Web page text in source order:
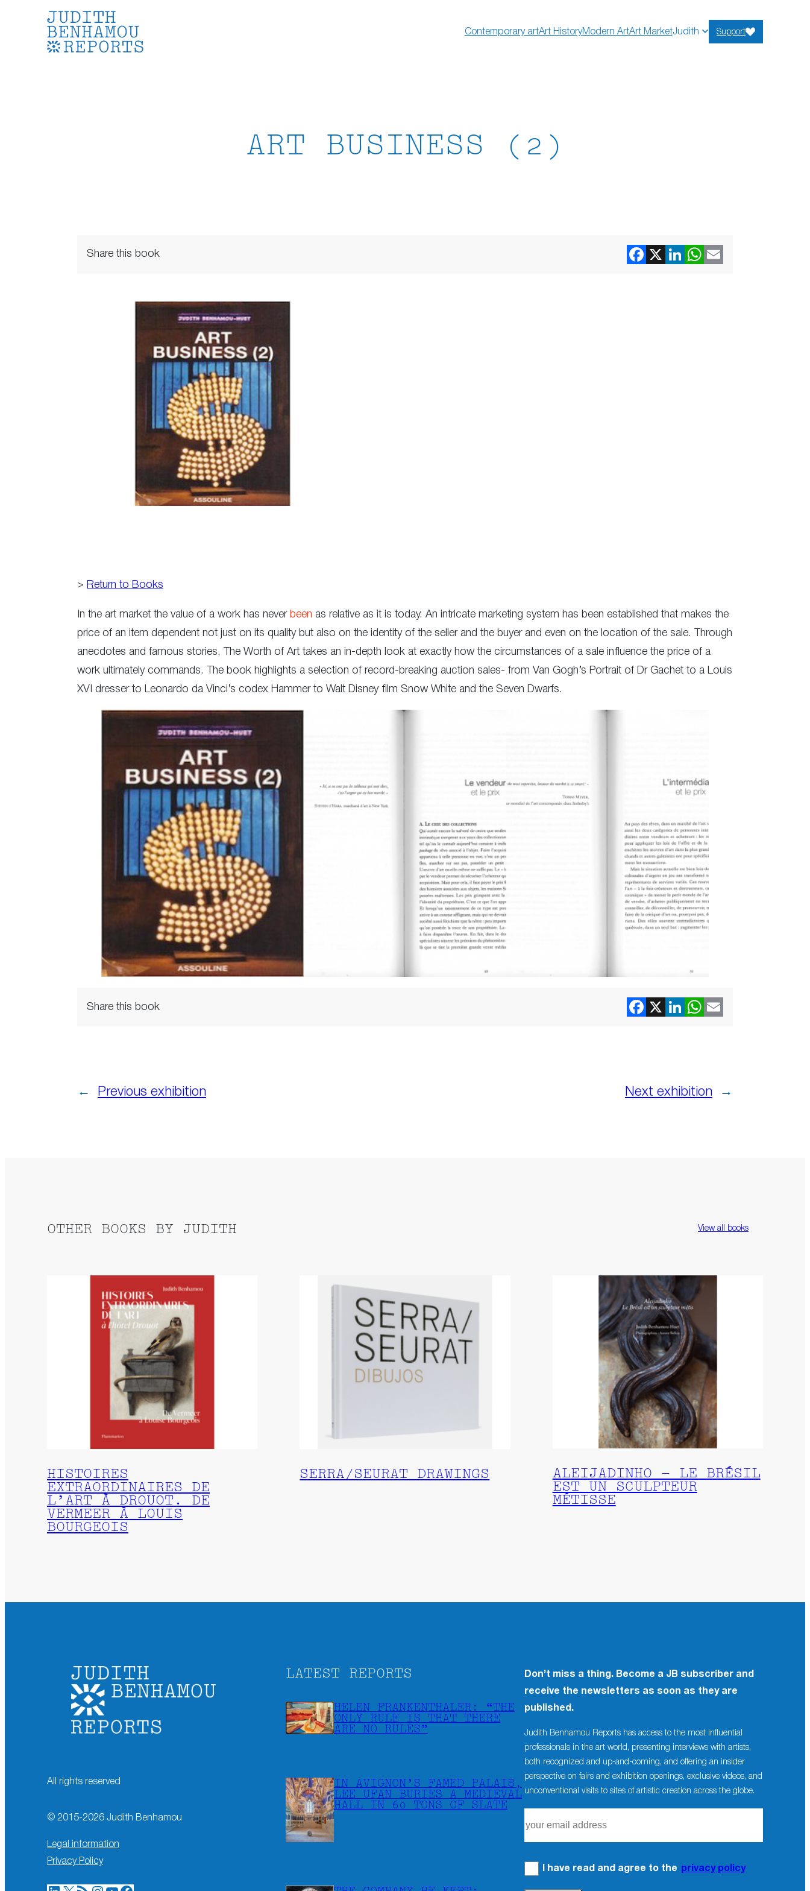
Contemporary artArt HistoryModern ArtArt MarketJudith Support
ART BUSINESS (2)
Share this book
> Return to Books
In the art market the value of a work has never been as relative as it is today. An intricate marketing system has been established that makes the
price of an item dependent not just on its quality but also on the identity of the seller and the buyer and even on the location of the sale. Through
anecdotes and famous stories, The Worth of Art takes an in-depth look at exactly how the circumstances of a sale influence the price of a
work ultimately commands. The book highlights a selection of record-breaking auction sales- from Van Gogh’s Portrait of Dr Gachet to a Louis
XVI dresser to Leonardo da Vinci’s codex Hammer to Walt Disney film Snow White and the Seven Dwarfs.
Share this book
← Previous exhibition Next exhibition →
OTHER BOOKS BY JUDITH View all books
HISTOIRES
EXTRAORDINAIRES DE
L’ART À DROUOT. DE
VERMEER À LOUIS
BOURGEOIS
SERRA/SEURAT DRAWINGS
ALEIJADINHO – LE BRÉSIL
EST UN SCULPTEUR
MÉTISSE
All rights reserved
© 2015-2026 Judith Benhamou
Legal information
Privacy Policy
LATEST REPORTS
HELEN FRANKENTHALER: “THE
ONLY RULE IS THAT THERE
ARE NO RULES”
IN AVIGNON’S FAMED PALAIS,
LEE UFAN BURIES A MEDIEVAL
HALL IN 60 TONS OF SLATE
Don’t miss a thing. Become a JB subscriber and
receive the newsletters as soon as they are
published.
Judith Benhamou Reports has access to the most influential
professionals in the art world, presenting interviews with artists,
both recognized and up-and-coming, and offering an insider
perspective on fairs and exhibition openings, exclusive videos, and
unconventional visits to sites of artistic creation across the globe.
I have read and agree to the privacy policy